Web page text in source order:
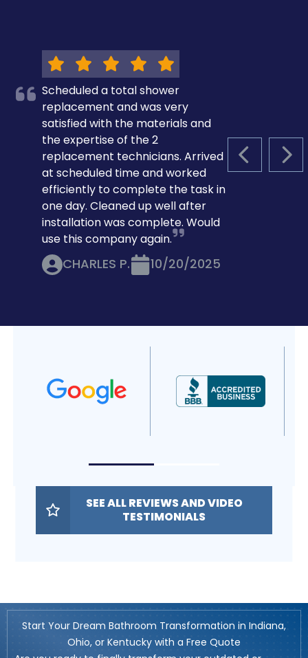
PREVIOUS
Scheduled a total shower
replacement and was very
satisfied with the materials and
the expertise of the 2
replacement technicians. Arrived
at scheduled time and worked
efficiently to complete the task in
one day. Cleaned up well after
installation was complete. Would
use this company again.
CHARLES P. 10/20/2025
SEE ALL REVIEWS AND VIDEO
TESTIMONIALS
Start Your Dream Bathroom Transformation in Indiana,
Ohio, or Kentucky with a Free Quote